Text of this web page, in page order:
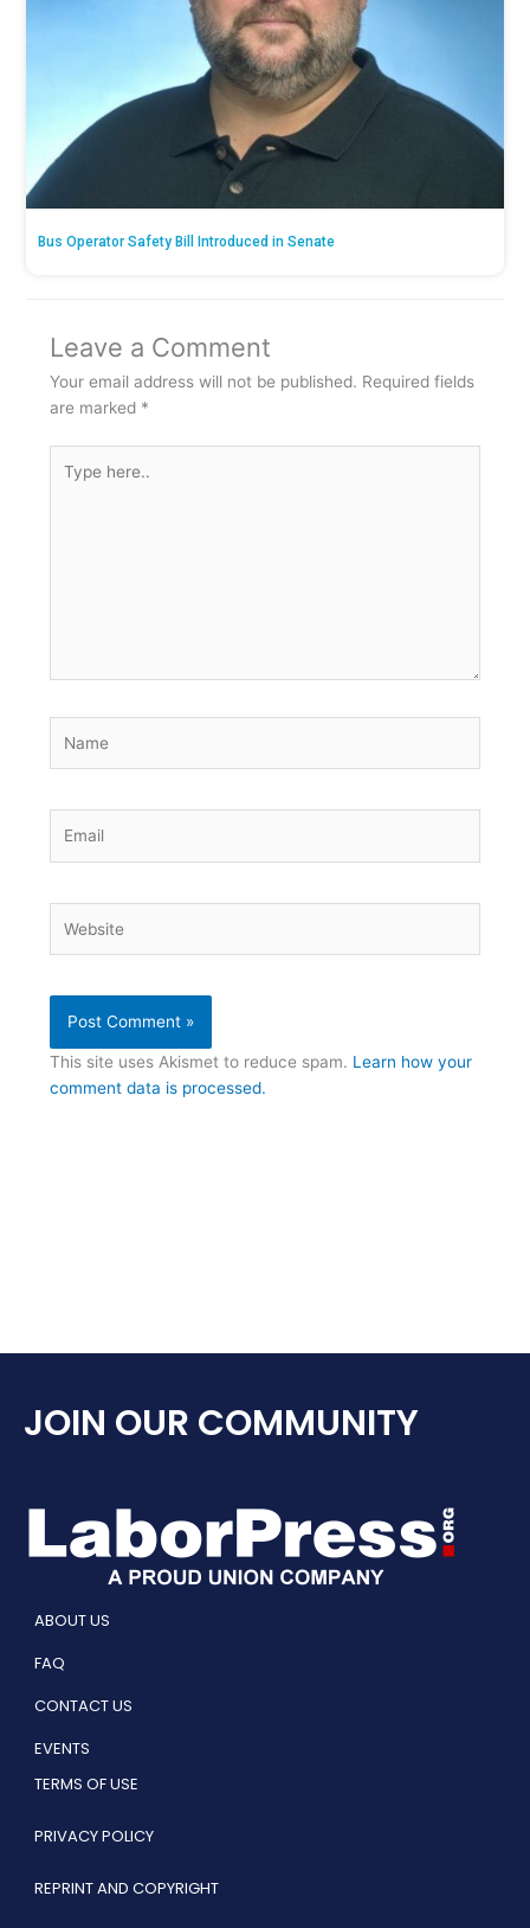
Bus Operator Safety Bill Introduced in Senate
Leave a Comment
Your email address will not be published. Required fields
are marked *
here..
This site uses Akismet to reduce spam. Learn how your
comment data is processed.
JOIN OUR COMMUNITY
ABOUT US
FAQ
CONTACT US
EVENTS
TERMS OF USE
PRIVACY POLICY
REPRINT AND COPYRIGHT